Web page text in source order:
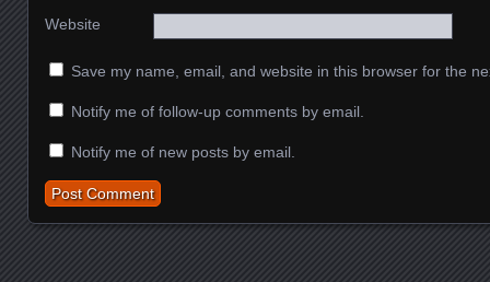
Website
Save my name, email, and website in this browser for the
Notify me of follow-up comments by email.
Notify me of new posts by email.